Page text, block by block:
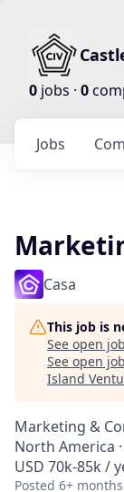
0 jobs · 0
Jobs
Casa
This job is
See open
See open
Island
Marketing &
North America
USD 70k-85k /
Posted 6+